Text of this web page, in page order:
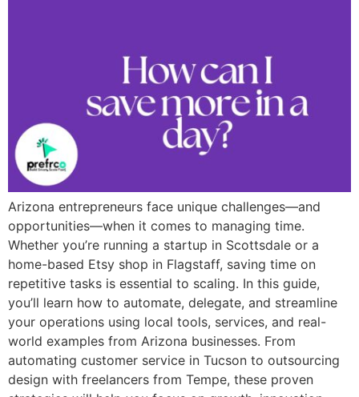
Arizona entrepreneurs face unique challenges—and
opportunities—when it comes to managing time.
Whether you’re running a startup in Scottsdale or a
home-based Etsy shop in Flagstaff, saving time on
repetitive tasks is essential to scaling. In this guide,
you’ll learn how to automate, delegate, and streamline
your operations using local tools, services, and real-
world examples from Arizona businesses. From
automating customer service in Tucson to outsourcing
design with freelancers from Tempe, these proven